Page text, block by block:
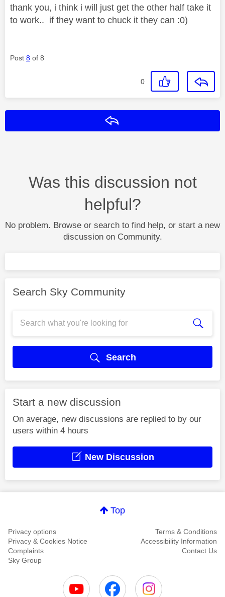
thank you, i think i will just get the other half take it
to work.. if they want to chuck it they can :0)
Post 8 of 8
0
Was this discussion not
helpful?
No problem. Browse or search to find help, or start a new
discussion on Community.
Search Sky Community
Search
Start a new discussion
On average, new discussions are replied to by our
users within 4 hours
New Discussion
Top
Privacy options
Terms & Conditions
Privacy & Cookies Notice
Accessibility Information
Complaints
Contact Us
Sky Group